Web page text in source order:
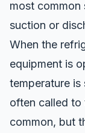
most common
suction or
When the
equipment is
temperature is
often called to
common, but